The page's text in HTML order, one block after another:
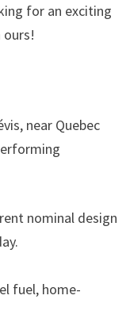
for an exciting
ours!
near Quebec
nominal design
fuel, home-